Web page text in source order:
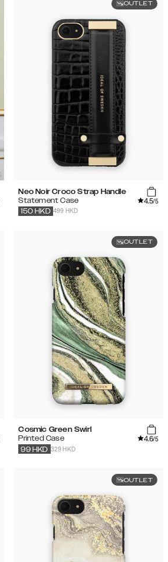
OUTLET
Neo Noir Croco Strap Handle
Statement Case
4.5/5
499 HKD
150 HKD
OUTLET
Cosmic Green Swirl
Printed Case
4.6/5
329 HKD
99 HKD
OUTLET